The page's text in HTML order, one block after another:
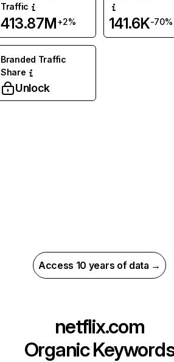
Traffic
413.87M+2% 141.6K-70%
Branded Traffic
Share
Unlock
Access 10 years of data →
netflix.com
Organic